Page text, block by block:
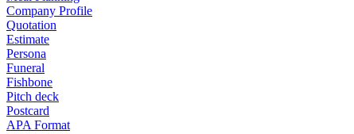
Company Profile
Quotation
Estimate
Persona
Funeral
Fishbone
Pitch deck
Postcard
APA Format